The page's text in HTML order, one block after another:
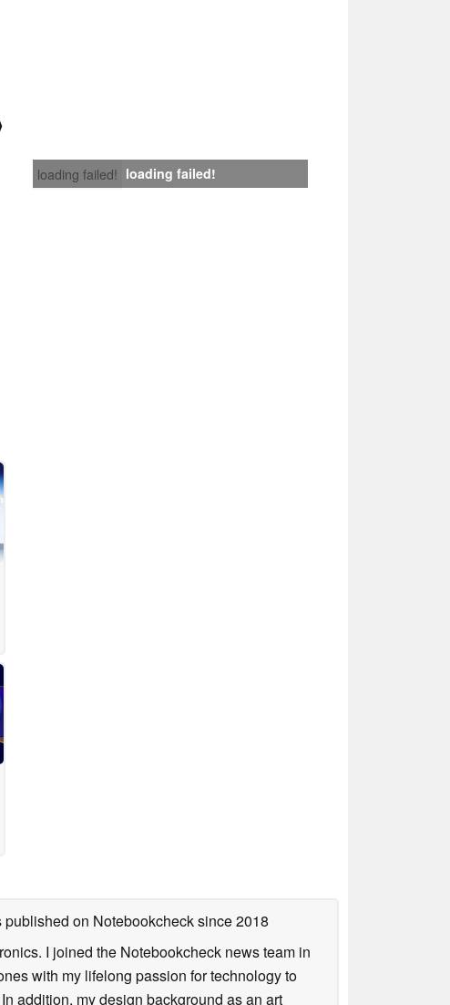
loading failed! loading failed!
published on Notebookchecksince 2018
I joined the Notebookcheck news team in
with my lifelong passion for technology to
addition, my design background as an art